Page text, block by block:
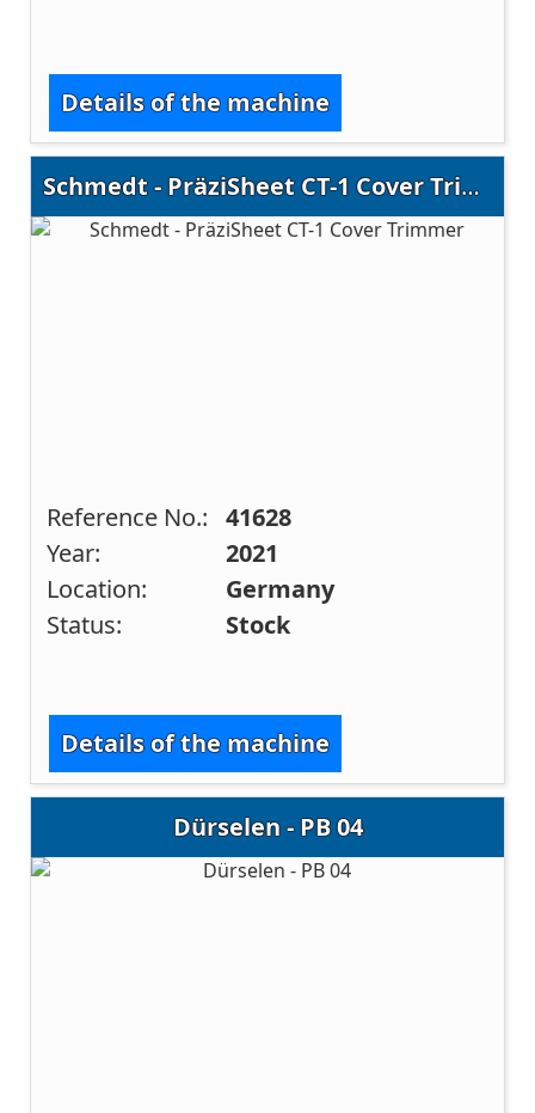
Details of the machine
Schmedt - PräziSheet CT-1 Cover Trimmer
Reference No.: 41628
Year:
2021
Location:
Germany
Status:
Stock
Details of the machine
Dürselen - PB 04